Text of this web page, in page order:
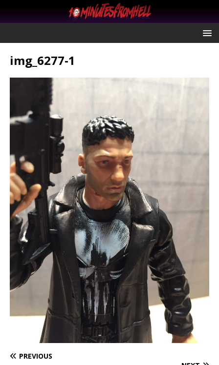
img_6277-1
PREVIOUS